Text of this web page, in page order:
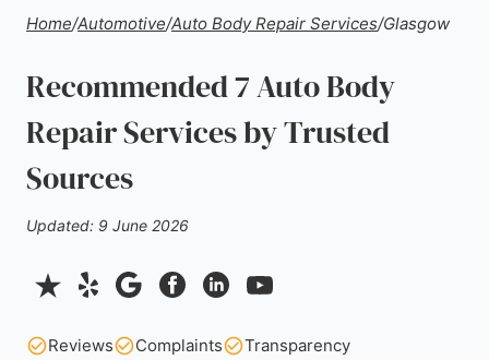
Home/Automotive/Auto Body Repair Services/Glasgow
Recommended 7 Auto Body
Repair Services by Trusted
Sources
Updated: 9 June 2026
Reviews Complaints
Transparency